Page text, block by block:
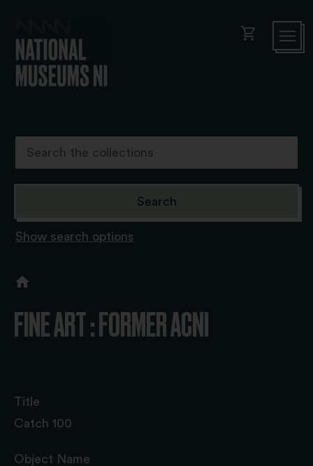
shopping_cart
Show search options
FINE ART : FORMER ACNI
Title
Catch 100
Object Name